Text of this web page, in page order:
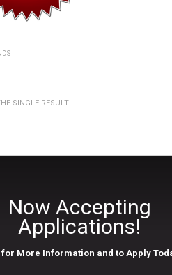
SINGLE RESULT
Now Accepting
Applications!
More Information and to Apply